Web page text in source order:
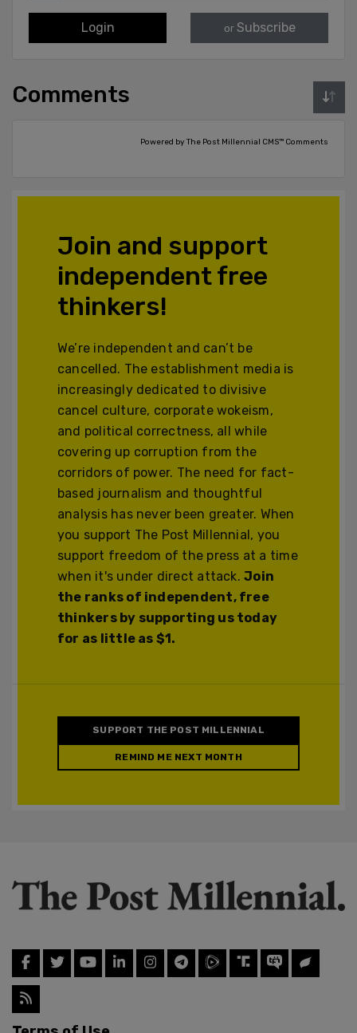
Login or Subscribe
Comments
Powered by The Post Millennial CMS™ Comments
Join and support
independent free
thinkers!
We’re independent and can’t be
cancelled. The establishment media is
increasingly dedicated to divisive
cancel culture, corporate wokeism,
and political correctness, all while
covering up corruption from the
corridors of power. The need for fact-
based journalism and thoughtful
analysis has never been greater. When
you support The Post Millennial, you
support freedom of the press at a time
when it's under direct attack.Join
the ranks of independent, free
thinkers by supporting us today
for as little as $1.
SUPPORT THE POST MILLENNIAL
REMIND ME NEXT MONTH